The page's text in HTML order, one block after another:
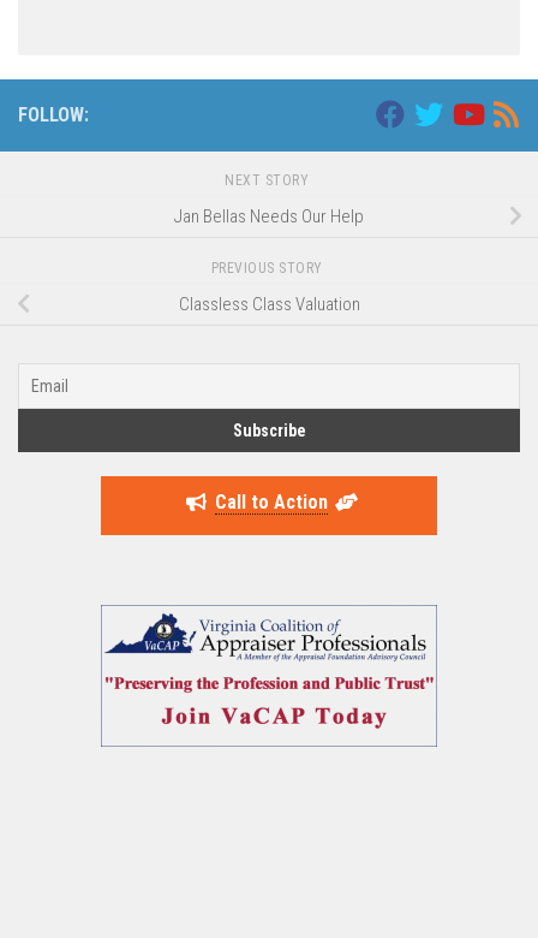
FOLLOW:
NEXT STORY
Jan Bellas Needs Our Help
PREVIOUS STORY
Classless Class Valuation
Call to Action